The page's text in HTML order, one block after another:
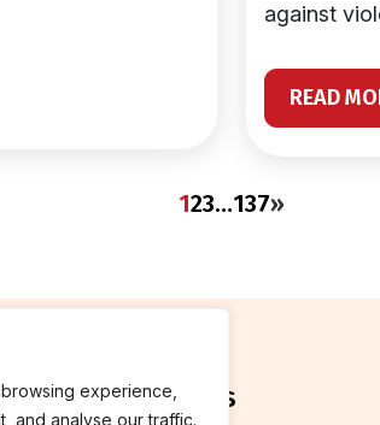
experience,
and analyse our traffic.
against
READ
123…137»
reports